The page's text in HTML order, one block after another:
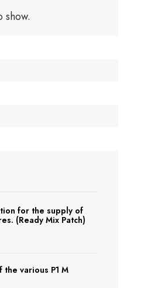
show.
for the supply of
(Ready Mix Patch)
various P1 M